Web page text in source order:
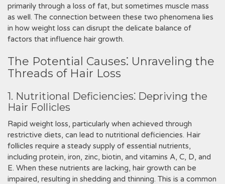
primarily through a loss of fat, but sometimes muscle mass
as well. The connection between these two phenomena lies
in how weight loss can disrupt the delicate balance of
factors that influence hair growth.
The Potential Causes⁚ Unraveling the
Threads of Hair Loss
1. Nutritional Deficiencies⁚ Depriving the
Hair Follicles
Rapid weight loss, particularly when achieved through
restrictive diets, can lead to nutritional deficiencies. Hair
follicles require a steady supply of essential nutrients,
including protein, iron, zinc, biotin, and vitamins A, C, D, and
E. When these nutrients are lacking, hair growth can be
impaired, resulting in shedding and thinning. This is a common